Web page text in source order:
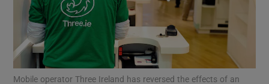
Mobile operator Three Ireland has reversed the effects of an